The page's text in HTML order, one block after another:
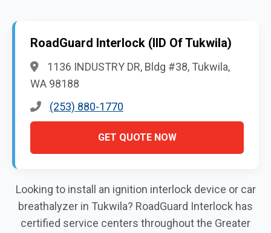
RoadGuard Interlock (IID Of Tukwila)
1136 INDUSTRY DR, Bldg #38, Tukwila,
WA 98188
(253) 880-1770
GET QUOTE NOW
Looking to install an ignition interlock device or car
breathalyzer in Tukwila? RoadGuard Interlock has
certified service centers throughout the Greater